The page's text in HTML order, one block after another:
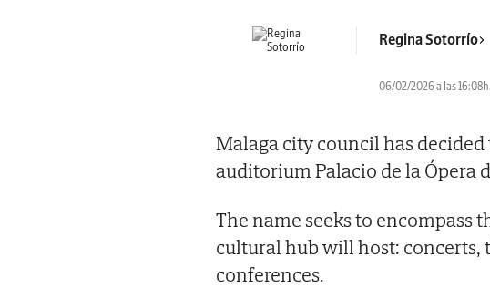
Regina Sotorrío
06/02/2026 a las 16:08h.
Malaga city council has
auditorium Palacio de la Ópera
The name seeks to
cultural hub will host: concerts,
conferences.